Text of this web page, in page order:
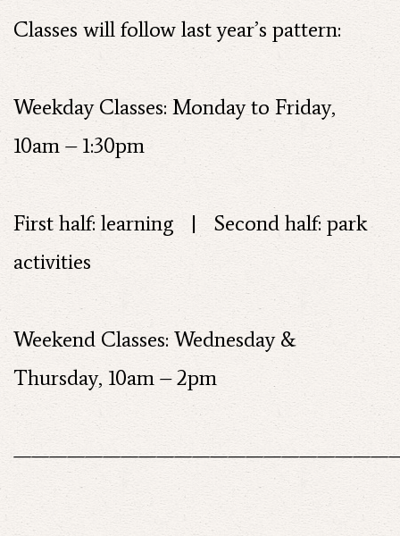
Classes will follow last year’s pattern:
Weekday Classes: Monday to Friday,
10am – 1:30pm
First half: learning | Second half: park
activities
Weekend Classes: Wednesday &
Thursday, 10am – 2pm